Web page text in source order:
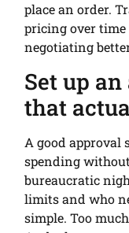
place an order.
pricing over time
negotiating
Set up
that
A good approval
spending
bureaucratic
limits and who
simple. Too